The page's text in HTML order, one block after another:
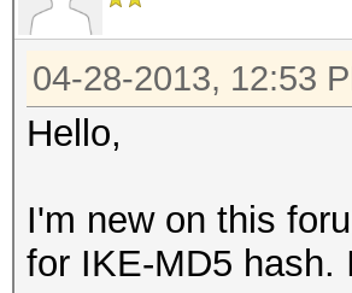
04-28-2013, 12:53
Hello,
I'm new on this
for IKE-MD5 hash.